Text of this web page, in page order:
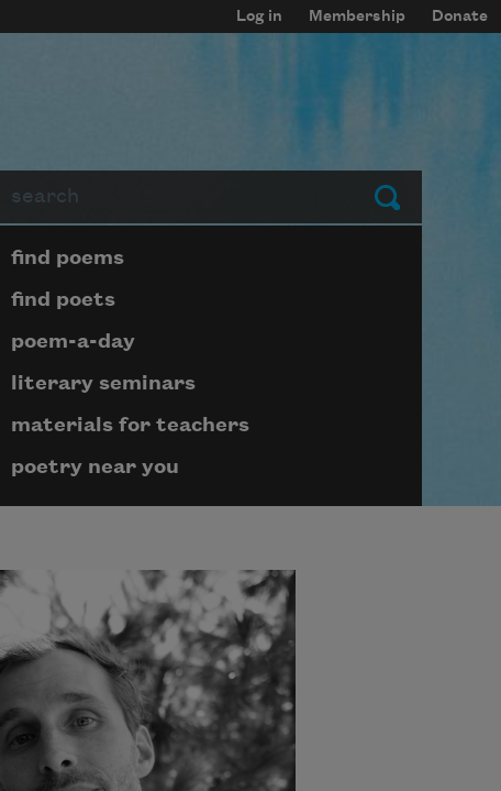
Log in Membership Donate
Submit
Page submenu block
find poems
find poets
poem-a-day
literary seminars
materials for teachers
poetry near you